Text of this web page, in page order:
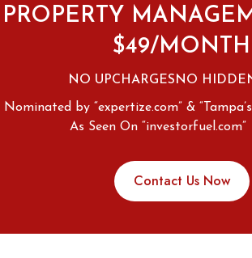
PROPERTY
$49/MONTH
NO UPCHARGES NO
Nominated by “expertize.com” &
As Seen On “investorfuel.com”
Contact Us Now